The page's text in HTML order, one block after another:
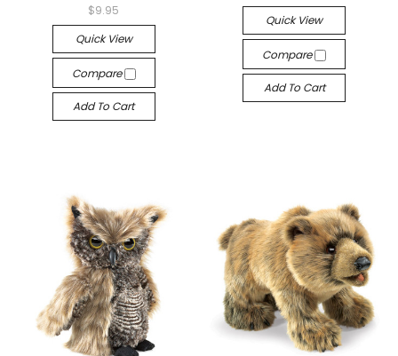
$9.95
Quick View
Compare
Add To Cart
Quick View
Compare
Add To Cart